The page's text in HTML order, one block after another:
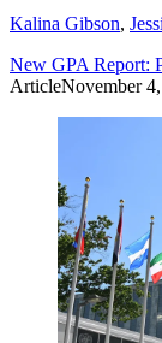
Kalina Gibson,
New GPA Report:
ArticleNovember